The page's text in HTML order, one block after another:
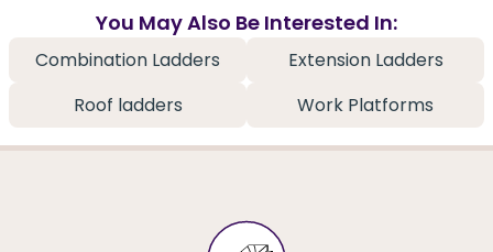
You May Also Be Interested In:
Combination Ladders
Extension Ladders
Roof ladders
Work Platforms